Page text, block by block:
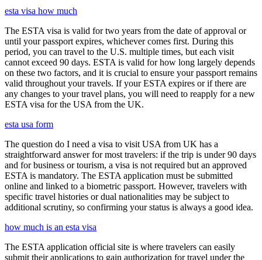
esta visa how much
The ESTA visa is valid for two years from the date of approval or
until your passport expires, whichever comes first. During this
period, you can travel to the U.S. multiple times, but each visit
cannot exceed 90 days. ESTA is valid for how long largely depends
on these two factors, and it is crucial to ensure your passport remains
valid throughout your travels. If your ESTA expires or if there are
any changes to your travel plans, you will need to reapply for a new
ESTA visa for the USA from the UK.
esta usa form
The question do I need a visa to visit USA from UK has a
straightforward answer for most travelers: if the trip is under 90 days
and for business or tourism, a visa is not required but an approved
ESTA is mandatory. The ESTA application must be submitted
online and linked to a biometric passport. However, travelers with
specific travel histories or dual nationalities may be subject to
additional scrutiny, so confirming your status is always a good idea.
how much is an esta visa
The ESTA application official site is where travelers can easily
submit their applications to gain authorization for travel under the